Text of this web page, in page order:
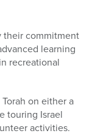
their commitment
learning
recreational
on either a
touring Israel
activities.